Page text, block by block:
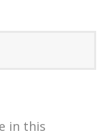
in this